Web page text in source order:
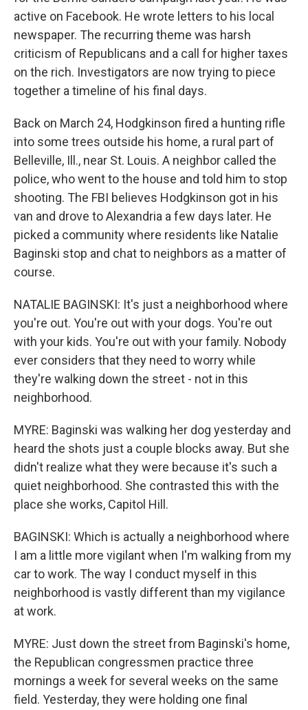
active on Facebook. He wrote letters to his local
newspaper. The recurring theme was harsh
criticism of Republicans and a call for higher taxes
on the rich. Investigators are now trying to piece
together a timeline of his final days.
Back on March 24, Hodgkinson fired a hunting rifle
into some trees outside his home, a rural part of
Belleville, Ill., near St. Louis. A neighbor called the
police, who went to the house and told him to stop
shooting. The FBI believes Hodgkinson got in his
van and drove to Alexandria a few days later. He
picked a community where residents like Natalie
Baginski stop and chat to neighbors as a matter of
course.
NATALIE BAGINSKI: It's just a neighborhood where
you're out. You're out with your dogs. You're out
with your kids. You're out with your family. Nobody
ever considers that they need to worry while
they're walking down the street - not in this
neighborhood.
MYRE: Baginski was walking her dog yesterday and
heard the shots just a couple blocks away. But she
didn't realize what they were because it's such a
quiet neighborhood. She contrasted this with the
place she works, Capitol Hill.
BAGINSKI: Which is actually a neighborhood where
I am a little more vigilant when I'm walking from my
car to work. The way I conduct myself in this
neighborhood is vastly different than my vigilance
at work.
MYRE: Just down the street from Baginski's home,
the Republican congressmen practice three
mornings a week for several weeks on the same
field. Yesterday, they were holding one final